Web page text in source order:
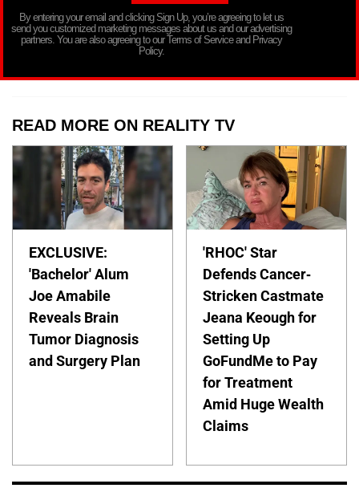
By entering your email and clicking Sign Up, you’re agreeing to let us
send you customized marketing messages about us and our advertising
partners. You are also agreeing to our Terms of Service and Privacy
Policy.
READ MORE ON REALITY TV
EXCLUSIVE:
'Bachelor' Alum
Joe Amabile
Reveals Brain
Tumor Diagnosis
and Surgery Plan
'RHOC' Star
Defends Cancer-
Stricken Castmate
Jeana Keough for
Setting Up
GoFundMe to Pay
for Treatment
Amid Huge Wealth
Claims